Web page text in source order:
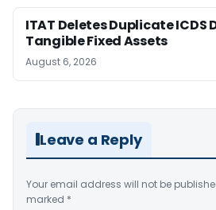
ITAT Deletes Duplicate ICDS
Tangible Fixed Assets
August 6, 2026
Leave a Reply
Your email address will not be
marked *